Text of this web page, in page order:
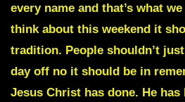
every name and that’s what
think about this weekend it
tradition. People shouldn’t
day off no it should be in
Jesus Christ has done. He